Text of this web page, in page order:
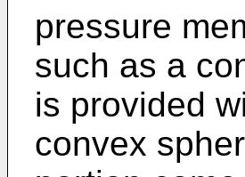
pressure
such as a
is provided
convex